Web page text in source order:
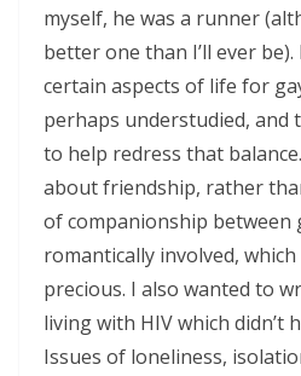
myself, he was a runner
better one than I’ll ever
certain aspects of life for
perhaps understudied, and
to help redress that
about friendship, rather
of companionship between
romantically involved,
precious. I also wanted to
living with HIV which didn’t
Issues of loneliness,